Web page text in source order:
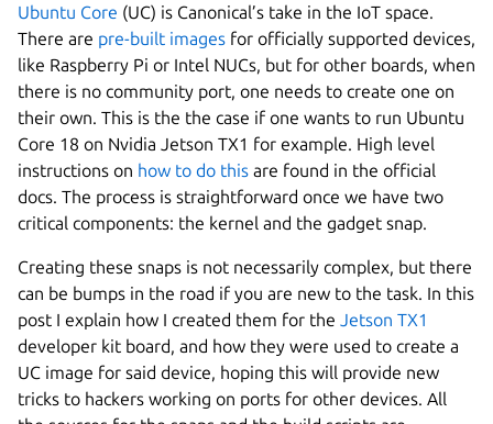
Ubuntu Core (UC) is Canonical’s take in the IoT space.
There are pre-built images for officially supported devices,
like Raspberry Pi or Intel NUCs, but for other boards, when
there is no community port, one needs to create one on
their own. This is the the case if one wants to run Ubuntu
Core 18 on Nvidia Jetson TX1 for example. High level
instructions on how to do this are found in the official
docs. The process is straightforward once we have two
critical components: the kernel and the gadget snap.
Creating these snaps is not necessarily complex, but there
can be bumps in the road if you are new to the task. In this
post I explain how I created them for the Jetson TX1
developer kit board, and how they were used to create a
UC image for said device, hoping this will provide new
tricks to hackers working on ports for other devices. All